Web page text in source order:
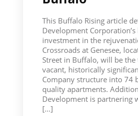
This Buffalo Rising article
Development
investment in the
Crossroads at Genesee,
Street in Buffalo, will be
vacant, historically
Company structure into 74
quality apartments.
Development is partnering
[…]